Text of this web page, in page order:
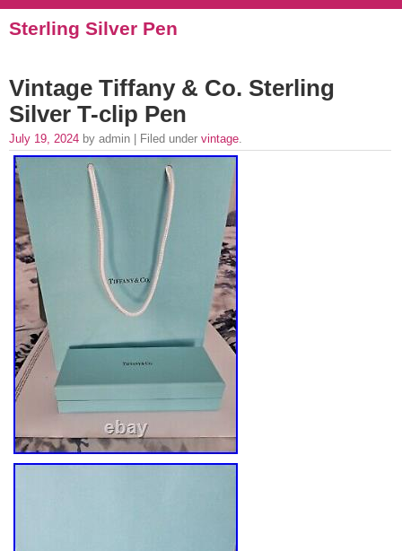
Sterling Silver Pen
Vintage Tiffany & Co. Sterling
Silver T-clip Pen
July 19, 2024 by admin | Filed under vintage.